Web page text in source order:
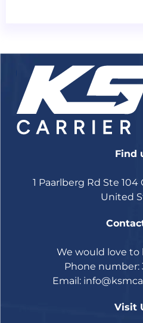
Find
1 Paarlberg Rd Ste
United
We would love to
Phone number:
Email:
Visit